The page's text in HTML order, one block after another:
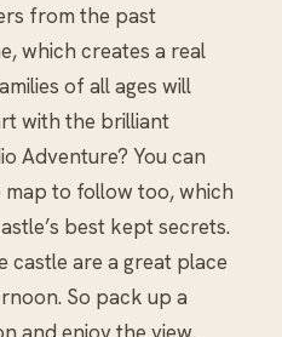
from the past
which creates a real
of all ages will
with the brilliant
Adventure? You can
to follow too, which
best kept secrets.
castle are a great place
So pack up a